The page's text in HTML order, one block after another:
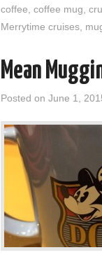
coffee coffee mug
Merrytime cruises
Mean
Posted on June 1,